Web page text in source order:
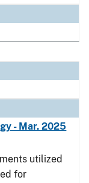
- Mar. 2025
utilized
for